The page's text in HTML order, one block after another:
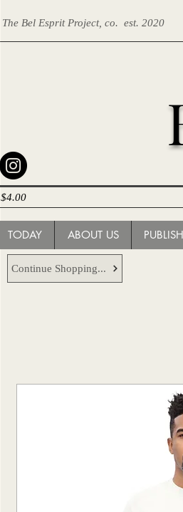
The Bel Esprit Project, co. est. 2020
$4.00
Continue Shopping...
TODAY ABOUT US